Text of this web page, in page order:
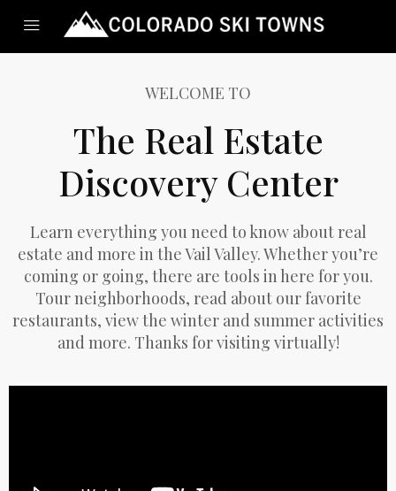
WELCOME TO
The Real Estate
Discovery Center
Learn everything you need to know about real
estate and more in the Vail Valley. Whether you’re
coming or going, there are tools in here for you.
Tour neighborhoods, read about our favorite
restaurants, view the winter and summer activities
and more. Thanks for visiting virtually!